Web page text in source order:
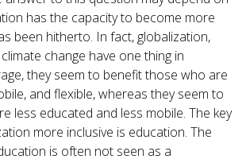
has the capacity to become more
been hitherto. In fact, globalization,
change have one thing in
they seem to benefit those who are
and flexible, whereas they seem to
less educated and less mobile. The key
more inclusive is education. The
is often not seen as a